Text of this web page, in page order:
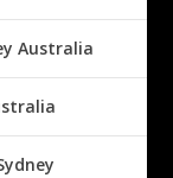
Australia